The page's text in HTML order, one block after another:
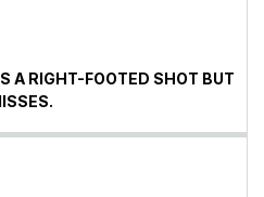
A RIGHT-FOOTED SHOT BUT